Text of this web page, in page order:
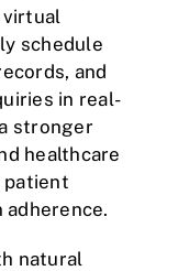
virtual
schedule
and
in real-
stronger
healthcare
patient
natural